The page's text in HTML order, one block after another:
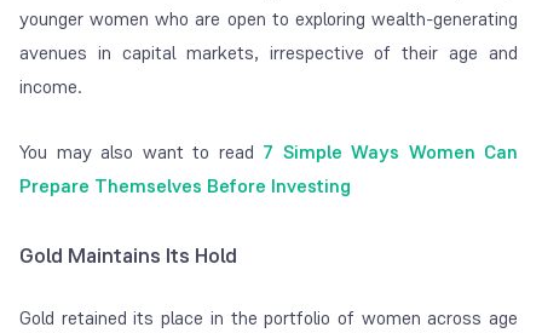
younger women who are open to exploring wealth-generating
avenues in capital markets, irrespective of their age and
income.
You may also want to read 7 Simple Ways Women Can
Prepare Themselves Before Investing
Gold Maintains Its Hold
Gold retained its place in the portfolio of women across age